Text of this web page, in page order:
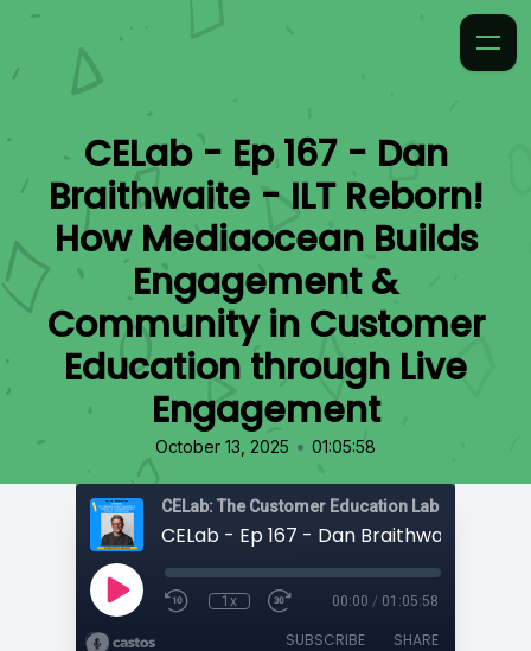
CELab - Ep 167 - Dan
Braithwaite - ILT Reborn!
How Mediaocean Builds
Engagement &
Community in Customer
Education through Live
Engagement
October 13, 2025 • 01:05:58
CELab: The Customer Education Lab
1x 00:00 / 01:05:58
SUBSCRIBE SHARE